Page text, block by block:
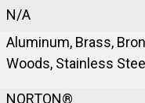
N/A
Aluminum, Brass,
Woods, Stainless
NORTON®